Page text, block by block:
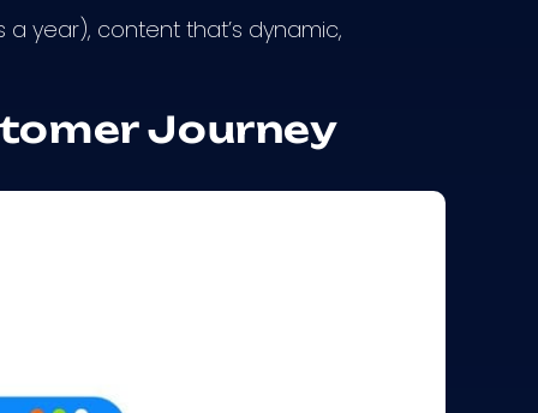
year), content that’s dynamic,
Journey